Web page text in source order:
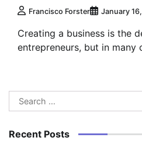
Francisco Forster January
Creating a business is the
entrepreneurs, but in many
Search
for:
Recent Posts